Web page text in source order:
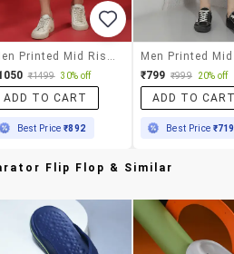
₹1499 30% off
ADD TO CART
Best Price₹892
₹799 ₹999 20% off
ADD TO
Best Price ₹719
Flip Flop & Similar